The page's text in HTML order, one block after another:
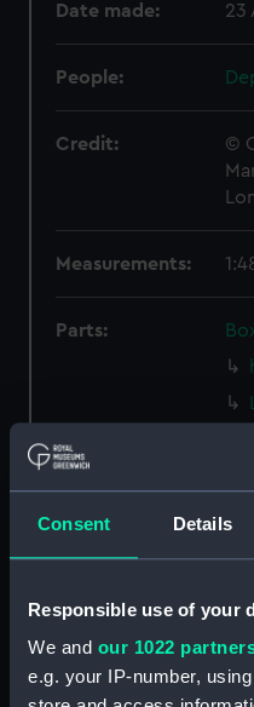
Consent Details
Responsible use of your
We and our 1022
e.g. your IP-number,
Date made: 23
People:
Credit:
©
Measurements:
Parts: